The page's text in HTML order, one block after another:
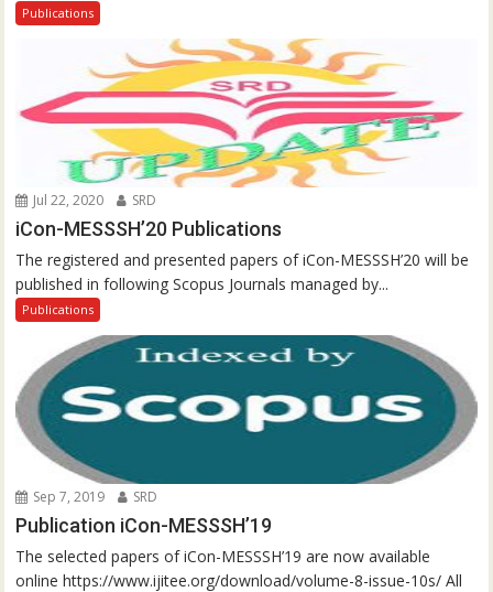
Publications
Jul 22, 2020 SRD
iCon-MESSSH’20 Publications
The registered and presented papers of iCon-MESSSH’20 will be
published in following Scopus Journals managed by...
Publications
Sep 7, 2019 SRD
Publication iCon-MESSSH’19
The selected papers of iCon-MESSSH’19 are now available
online https://www.ijitee.org/download/volume-8-issue-10s/ All